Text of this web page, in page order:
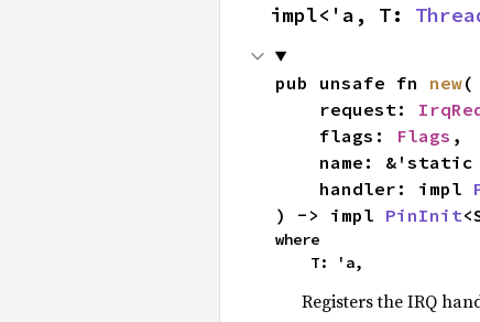
impl<'a, T:
pub unsafe fn new(
    request:
    flags:
Flags ,
    name: &'static
    handler: impl
) -> impl PinInit
where
    T: 'a,
Registers the IRQ